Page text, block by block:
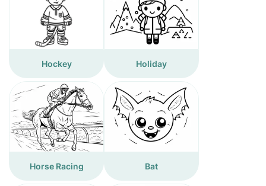
Hockey Holiday
Horse Racing Bat